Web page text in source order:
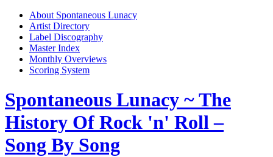
About Spontaneous Lunacy
Artist Directory
Label Discography
Master Index
Monthly Overviews
Scoring System
Spontaneous Lunacy ~ The
History Of Rock 'n' Roll –
Song By Song